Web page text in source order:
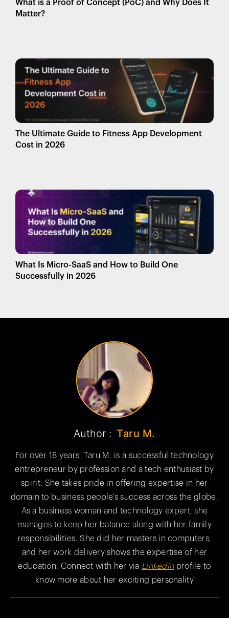
What is a Proof of Concept (PoC) and Why Does It
Matter?
The Ultimate Guide to Fitness App Development
Cost in 2026
What Is Micro-SaaS and How to Build One
Successfully in 2026
Author : Taru M.
For over 18 years, Taru M. is a successful technology
entrepreneur by profession and a tech enthusiast by
spirit. She takes pride in offering expertise in her
domain to business people's success across the globe.
As a business woman and technology expert, she
manages to keep her balance along with her family
responsibilities. She did her masters in computers,
and her work delivery shows the expertise of her
education. Connect with her via Linkedinprofile to
know more about her exciting personality